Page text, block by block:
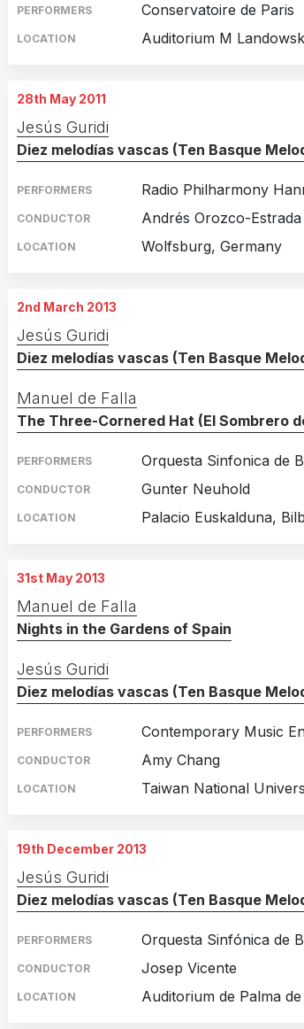
PERFORMERS Conservatoire de Paris
LOCATION Auditorium M
28th May 2011
Jesús Guridi
Diez melodías vascas (Ten Basque
PERFORMERS Radio Philharmony
CONDUCTOR Andrés Orozco-Estrada
LOCATION Wolfsburg, Germany
2nd March 2013
Jesús Guridi
Diez melodías vascas (Ten Basque
Manuel de Falla
The Three-Cornered Hat (El Sombrero
PERFORMERS Orquesta Sinfonica de
CONDUCTOR Gunter Neuhold
LOCATION Palacio Euskalduna,
31st May 2013
Manuel de Falla
Nights in the Gardens of Spain
Jesús Guridi
Diez melodías vascas (Ten Basque
PERFORMERS Contemporary Music
CONDUCTOR Amy Chang
LOCATION Taiwan National
19th December 2013
Jesús Guridi
Diez melodías vascas (Ten Basque
PERFORMERS Orquesta Sinfónica de
CONDUCTOR Josep Vicente
LOCATION Auditorium de Palma